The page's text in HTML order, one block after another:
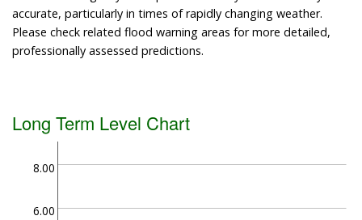
accurate, particularly in times of rapidly changing weather.
Please check related flood warning areas for more detailed,
professionally assessed predictions.
Long Term Level Chart
6.00
8.00